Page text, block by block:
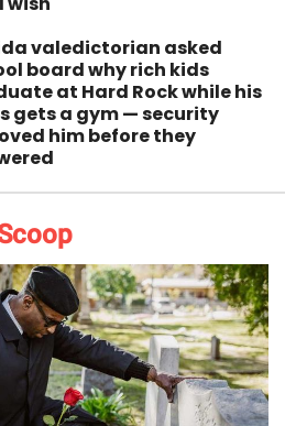
valedictorian asked
board why rich kids
at Hard Rock while his
gets a gym — security
him before they